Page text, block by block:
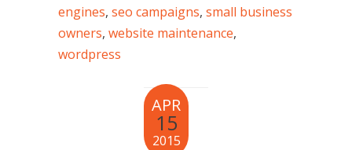
engines, seo campaigns, small business
owners, website maintenance,
wordpress
APR
15
2015